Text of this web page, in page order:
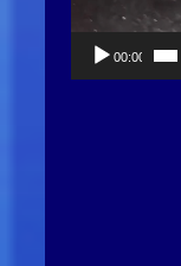
00:00